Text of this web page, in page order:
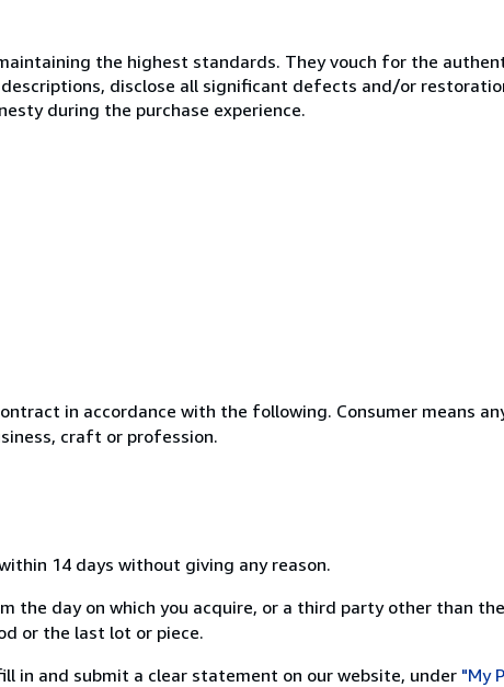
the highest standards. They vouch for the
disclose all significant defects and/or
during the purchase experience.
in accordance with the following. Consumer means
craft or profession.
14 days without giving any reason.
the day on which you acquire, or a third party other than
or the last lot or piece.
in and submit a clear statement on our website, under "My